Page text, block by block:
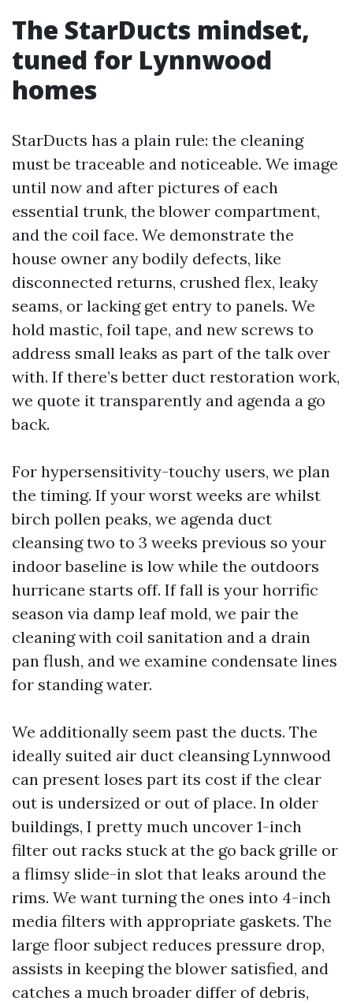
The StarDucts mindset,
tuned for Lynnwood
homes
StarDucts has a plain rule: the cleaning
must be traceable and noticeable. We image
until now and after pictures of each
essential trunk, the blower compartment,
and the coil face. We demonstrate the
house owner any bodily defects, like
disconnected returns, crushed flex, leaky
seams, or lacking get entry to panels. We
hold mastic, foil tape, and new screws to
address small leaks as part of the talk over
with. If there’s better duct restoration work,
we quote it transparently and agenda a go
back.
For hypersensitivity-touchy users, we plan
the timing. If your worst weeks are whilst
birch pollen peaks, we agenda duct
cleansing two to 3 weeks previous so your
indoor baseline is low while the outdoors
hurricane starts off. If fall is your horrific
season via damp leaf mold, we pair the
cleaning with coil sanitation and a drain
pan flush, and we examine condensate lines
for standing water.
We additionally seem past the ducts. The
ideally suited air duct cleansing Lynnwood
can present loses part its cost if the clear
out is undersized or out of place. In older
buildings, I pretty much uncover 1-inch
filter out racks stuck at the go back grille or
a flimsy slide-in slot that leaks around the
rims. We want turning the ones into 4-inch
media filters with appropriate gaskets. The
large floor subject reduces pressure drop,
assists in keeping the blower satisfied, and
catches a much broader differ of debris,